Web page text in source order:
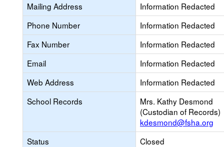
Mailing Address
Information Redacted
Phone Number
Information Redacted
Fax Number
Information Redacted
Email
Information Redacted
Web Address
Information Redacted
School Records
Mrs. Kathy Desmond
(Custodian of Records)
kdesmond@fsha.org
Status
Closed